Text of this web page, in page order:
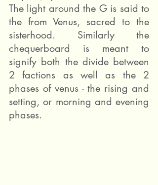
The light around the G is said to
the from Venus, sacred to the
sisterhood. Similarly the
chequerboard is meant to
signify both the divide between
2 factions as well as the 2
phases of venus - the rising and
setting, or morning and evening
phases.